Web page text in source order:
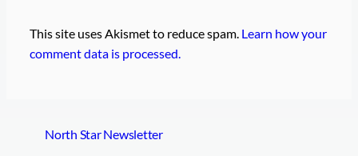
This site uses Akismet to reduce spam. Learn how your
comment data is processed.
North Star Newsletter